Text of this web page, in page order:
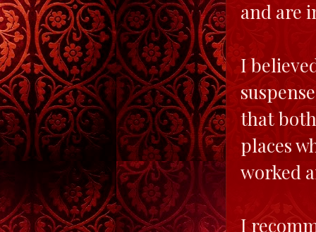
and are
I
that
places
worked
I